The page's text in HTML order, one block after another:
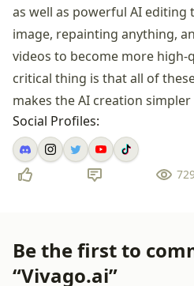
as well as powerful AI editing
image, repainting anything,
videos to become more high-
critical thing is that all of
makes the AI creation
Social Profiles:
Be the first to
“Vivago.ai”